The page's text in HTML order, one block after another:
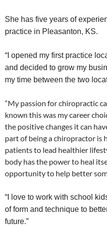
She has five years of
practice in Pleasanton, KS.
“I opened my first practice
and decided to grow my
my time between the two
“My passion for chiropractic
known this was my career
the positive changes it can
part of being a chiropractor is
patients to lead healthier
body has the power to heal
opportunity to help better
“I love to work with school
of form and technique to
future.”